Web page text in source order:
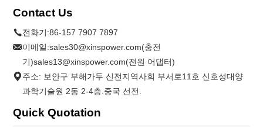
Contact Us
전화기:86-157 7907 7897
이메일:sales30@xinspower.com(충전
기)sales13@xinspower.com(전원 어댑터)
주소: 보안구 부해가두 신전지역사회 부서로11호 신호성대양
과학기술원 2동 2-4층.중국 선전.
Quick Quotation